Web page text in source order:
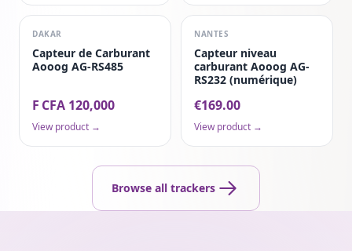
DAKAR
Capteur de Carburant
Aooog AG-RS485
F CFA 120,000
View product →
NANTES
Capteur niveau
carburant Aooog AG-
RS232 (numérique)
€169.00
View product →
Browse all trackers